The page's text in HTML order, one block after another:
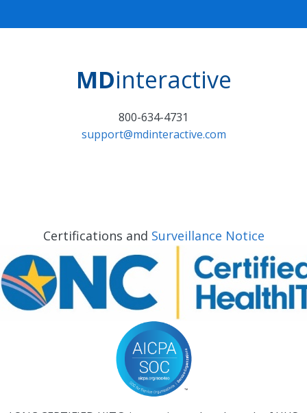
MDinteractive
800-634-4731
support@mdinteractive.com
Certifications and Surveillance Notice